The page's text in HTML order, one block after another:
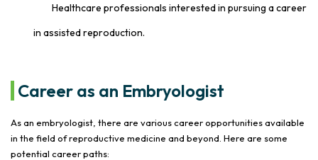
Healthcare professionals interested in pursuing a career
in assisted reproduction.
Career as an Embryologist
As an embryologist, there are various career opportunities available
in the field of reproductive medicine and beyond. Here are some
potential career paths: